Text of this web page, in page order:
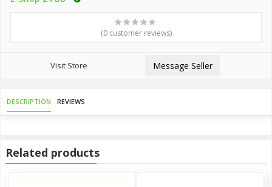
(0 customer reviews)
Visit Store Message Seller
DESCRIPTION REVIEWS
Related products